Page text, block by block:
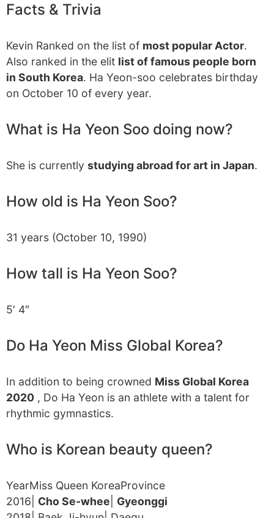
Facts & Trivia
Kevin Ranked on the list of most popular Actor.
Also ranked in the elit list of famous people born
in South Korea. Ha Yeon-soo celebrates birthday
on October 10 of every year.
What is Ha Yeon Soo doing now?
She is currently studying abroad for art in Japan.
How old is Ha Yeon Soo?
31 years (October 10, 1990)
How tall is Ha Yeon Soo?
5′ 4″
Do Ha Yeon Miss Global Korea?
In addition to being crowned Miss Global Korea
2020 , Do Ha Yeon is an athlete with a talent for
rhythmic gymnastics.
Who is Korean beauty queen?
YearMiss Queen KoreaProvince
2016| Cho Se-whee
Gyeonggi